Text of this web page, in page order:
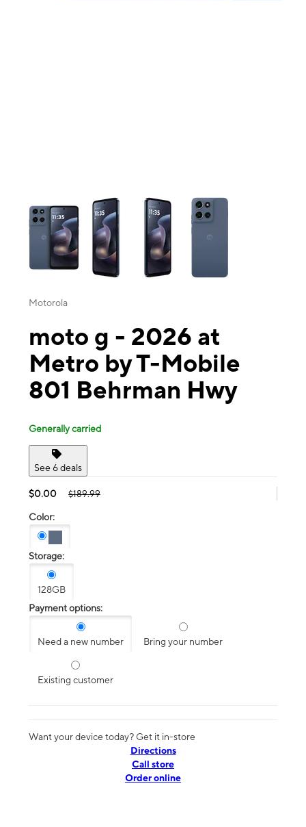
This carousel contains a column of small thumbnails. Selecting a
Motorola
moto g - 2026 at
Metro by T-Mobile
801 Behrman Hwy
Generally carried
See 6 deals
$0.00 $189.99
Color:
Storage:
128GB
Payment options:
Need a new number Bring your number
Existing customer
Want your device today? Get it in-store
Directions
Call store
Order online